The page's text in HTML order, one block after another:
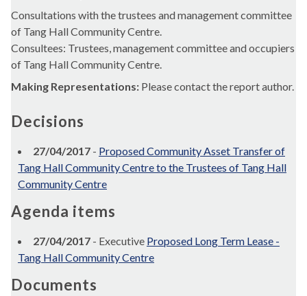
Consultations with the trustees and management committee
of Tang Hall Community Centre.
Consultees: Trustees, management committee and occupiers
of Tang Hall Community Centre.
Making Representations: Please contact the report author.
Decisions
27/04/2017 - Proposed Community Asset Transfer of
Tang Hall Community Centre to the Trustees of Tang Hall
Community Centre
Agenda items
27/04/2017 - Executive Proposed Long Term Lease -
Tang Hall Community Centre
Documents